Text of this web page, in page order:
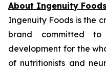
About Ingenuity
Ingenuity Foods is the
brand committed to
development for the
of nutritionists and